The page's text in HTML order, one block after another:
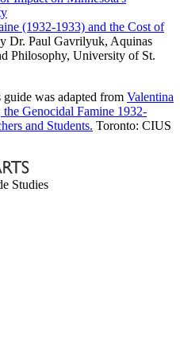
(1932-1933) and the Cost of
Dr. Paul Gavrilyuk, Aquinas
Philosophy, University of St.
was adapted from Valentina
Genocidal Famine 1932-
and Students. Toronto: CIUS
Studies